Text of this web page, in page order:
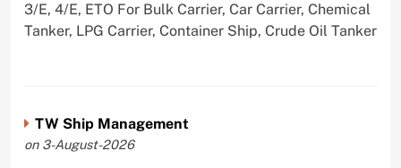
3/E, 4/E, ETO For Bulk Carrier, Car Carrier, Chemical
Tanker, LPG Carrier, Container Ship, Crude Oil Tanker
TW Ship Management
on 3-August-2026